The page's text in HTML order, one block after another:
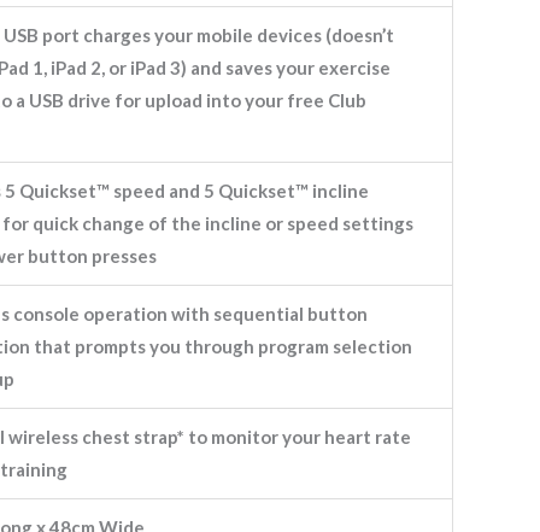
port charges your mobile devices (doesn’t
1, iPad 2, or iPad 3) and saves your exercise
a USB drive for upload into your free Club
5 Quickset™ speed and 5 Quickset™ incline
quick change of the incline or speed settings
button presses
console operation with sequential button
that prompts you through program selection
wireless chest strap* to monitor your heart rate
x 48cm Wide